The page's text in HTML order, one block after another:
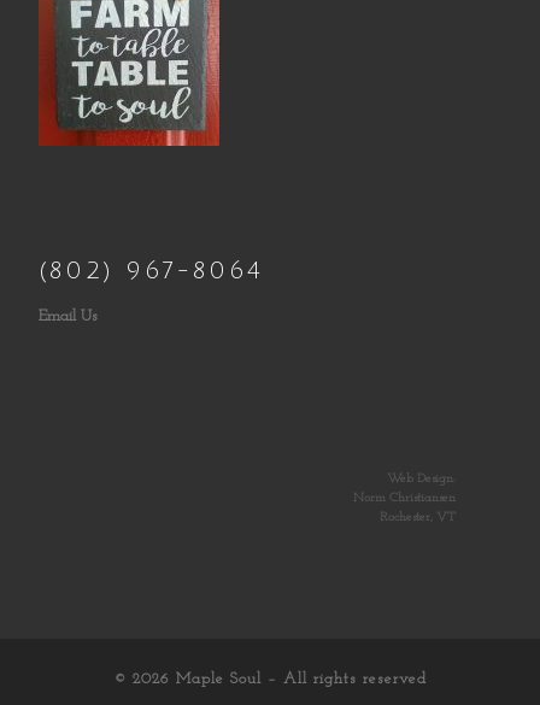
(802) 967-8064
Email Us
Web Design:
Norm Christiansen
Rochester, VT
© 2026 Maple Soul – All rights reserved